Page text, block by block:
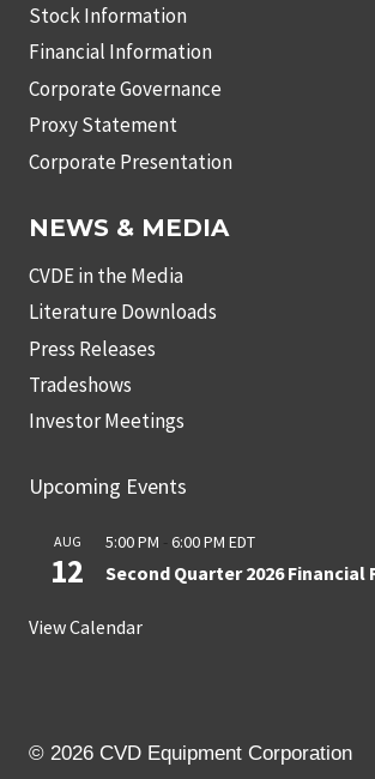
Stock Information
Financial Information
Corporate Governance
Proxy Statement
Corporate Presentation
NEWS & MEDIA
CVDE in the Media
Literature Downloads
Press Releases
Tradeshows
Investor Meetings
Upcoming Events
AUG
12
5:00 PM - 6:00 PM EDT
Second Quarter 2026 Financial
View Calendar
© 2026 CVD Equipment Corporation